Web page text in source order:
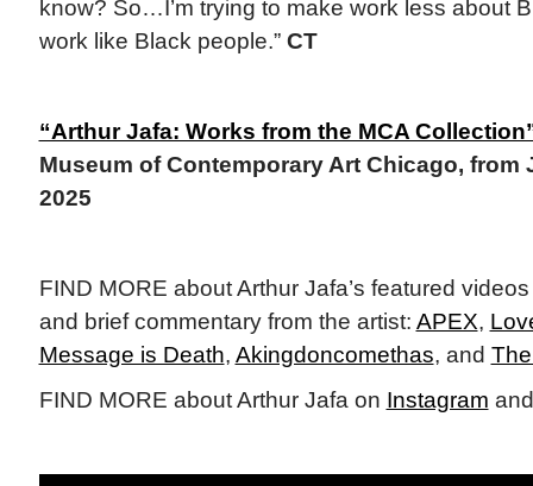
know? So…I’m trying to make work less about
work like Black people.” CT
“Arthur Jafa: Works from the MCA
Museum of Contemporary Art Chicago, from
2025
FIND MORE about Arthur Jafa’s featured
and brief commentary from the artist: APEX,
Message is Death, Akingdoncomethas, and
FIND MORE about Arthur Jafa on Instagram